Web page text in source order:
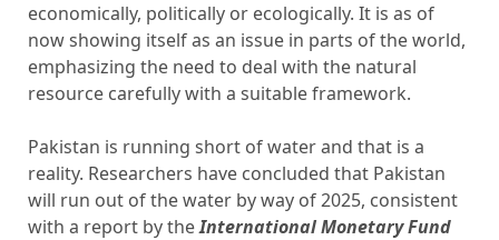
economically, politically or ecologically. It is as of
now showing itself as an issue in parts of the world,
emphasizing the need to deal with the natural
resource carefully with a suitable framework.
Pakistan is running short of water and that is a
reality. Researchers have concluded that Pakistan
will run out of the water by way of 2025, consistent
with a report by theInternational Monetary Fund